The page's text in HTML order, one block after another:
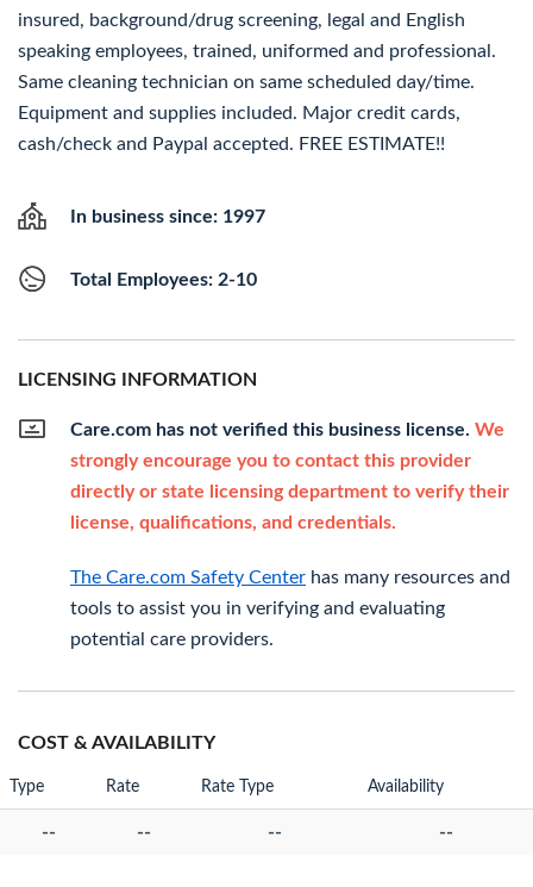
insured, background/drug screening, legal and English
speaking employees, trained, uniformed and professional.
Same cleaning technician on same scheduled day/time.
Equipment and supplies included. Major credit cards,
cash/check and Paypal accepted. FREE ESTIMATE!!
In business since: 1997
Total Employees: 2-10
LICENSING INFORMATION
Care.com has not verified this business license. We
strongly encourage you to contact this provider
directly or state licensing department to verify their
license, qualifications, and credentials.
The Care.com Safety Center has many resources and
tools to assist you in verifying and evaluating
potential care providers.
COST & AVAILABILITY
Type Rate Rate Type Availability
-- -- -- --